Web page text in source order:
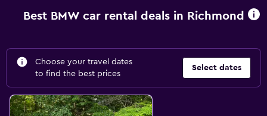
Best BMW car rental deals in Richmond
Choose your travel dates
to find the best prices
Select dates